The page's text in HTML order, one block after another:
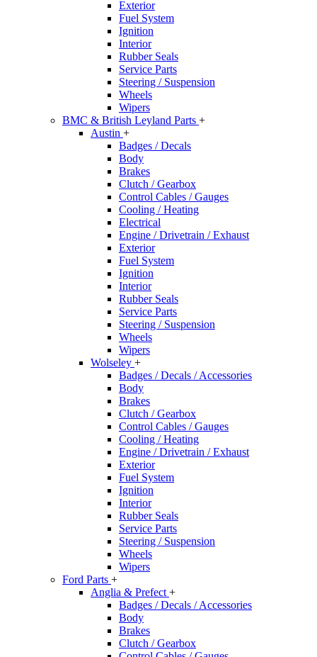
Exterior
Fuel System
Ignition
Interior
Rubber Seals
Service Parts
Steering / Suspension
Wheels
Wipers
BMC & British Leyland Parts +
Austin +
Badges / Decals
Body
Brakes
Clutch / Gearbox
Control Cables / Gauges
Cooling / Heating
Electrical
Engine / Drivetrain / Exhaust
Exterior
Fuel System
Ignition
Interior
Rubber Seals
Service Parts
Steering / Suspension
Wheels
Wipers
Wolseley +
Badges / Decals / Accessories
Body
Brakes
Clutch / Gearbox
Control Cables / Gauges
Cooling / Heating
Engine / Drivetrain / Exhaust
Exterior
Fuel System
Ignition
Interior
Rubber Seals
Service Parts
Steering / Suspension
Wheels
Wipers
Ford Parts +
Anglia & Prefect +
Badges / Decals / Accessories
Body
Brakes
Clutch / Gearbox